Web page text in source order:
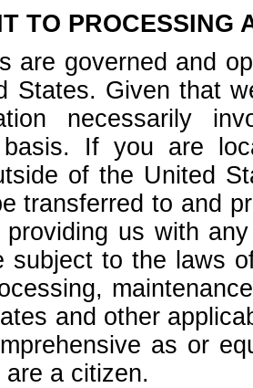
TO PROCESSING
are governed and
States. Given that
necessarily
basis. If you are
of the United
transferred to and
providing us with
subject to the laws
and other
as or
a citizen.